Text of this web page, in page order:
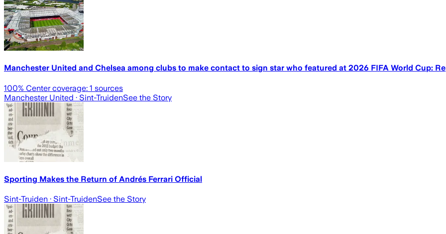
Manchester United and Chelsea among clubs to make contact to sign star who featured at 2026 FIFA World Cup:
100% Center coverage: 1 sources
Manchester United · Sint-TruidenSee the Story
Sporting Makes the Return of Andrés Ferrari Official
Sint-Truiden · Sint-TruidenSee the Story